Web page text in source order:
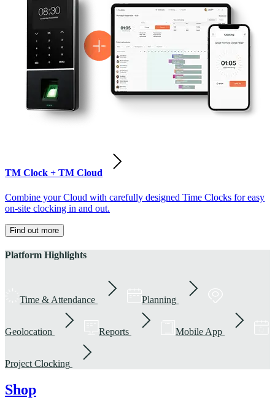
TM Clock + TM Cloud
Combine your Cloud with carefully designed Time Clocks for easy
on-site clocking in and out.
Find out more
Platform Highlights
Time & Attendance Planning
Geolocation Reports Mobile App
Project Clocking
Shop